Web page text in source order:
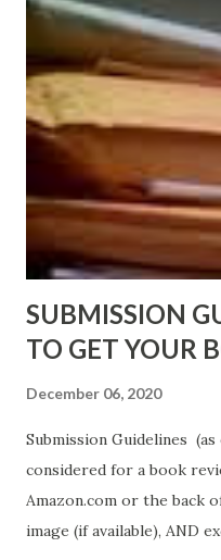
ShadowsofStLouis After
http://amzn.to/
DaReal Bo$$lady - http://
Wrong And The Rats
Black Coffee - http://
Fools' Heaven - Love,
D. T. Pollard - http://
AGAIN!) OLDER LINKS
Sno...
SUBMISSION
TO GET YOUR
December 06, 2020
Submission Guidelines
considered for a book
Amazon.com or the back
image (if available), AND